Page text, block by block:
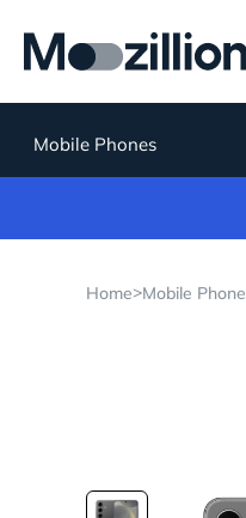
Mobile Phones
Home>Mobile Phone